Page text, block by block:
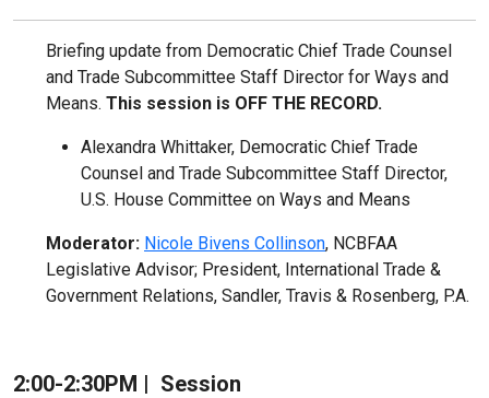
Briefing update from Democratic Chief Trade Counsel
and Trade Subcommittee Staff Director for Ways and
Means. This session is OFF THE RECORD.
Alexandra Whittaker, Democratic Chief Trade
Counsel and Trade Subcommittee Staff Director,
U.S. House Committee on Ways and Means
Moderator: Nicole Bivens Collinson, NCBFAA
Legislative Advisor; President, International Trade &
Government Relations, Sandler, Travis & Rosenberg, P.A.
2:00-2:30PM | Session